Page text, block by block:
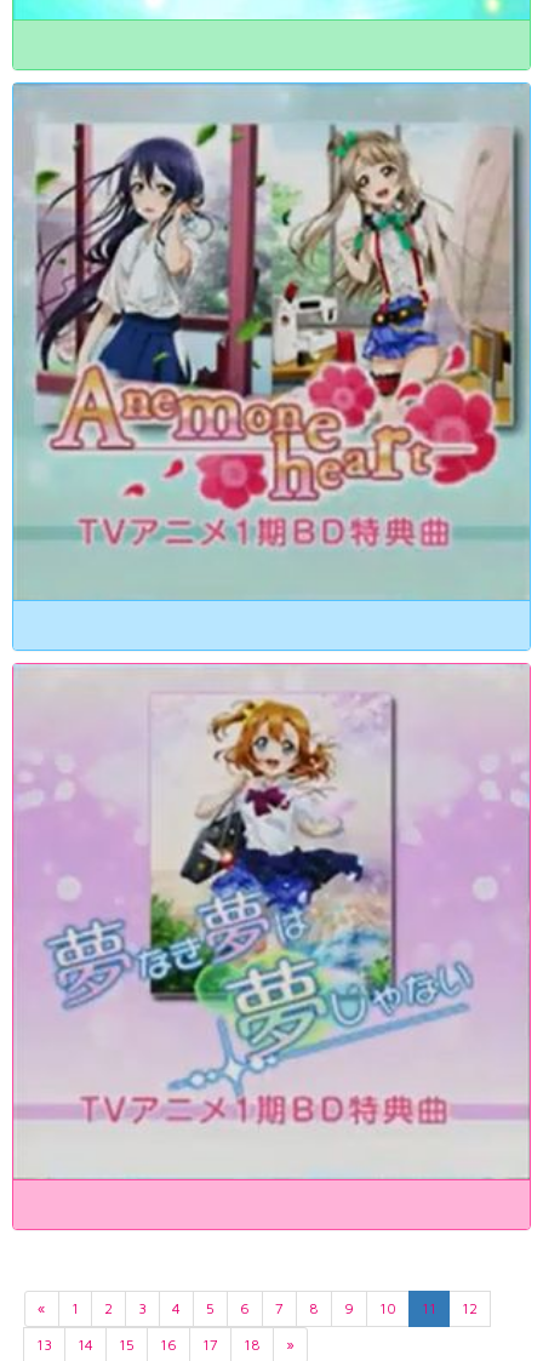
« 1 2 3 4 5 6 7 8 9 10 11
12
13
14 15 16 17 18 »